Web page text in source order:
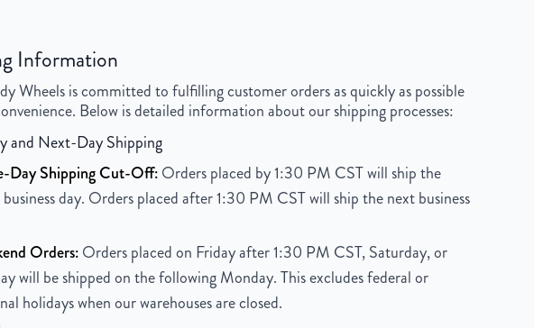
Information
Wheels is committed to fulfilling customer orders as quickly as possible
Below is detailed information about our shipping processes:
and Next-Day Shipping
Day Shipping Cut-Off:Orders placed by 1:30 PM CST will ship the
business day. Orders placed after 1:30 PM CST will ship the next business
Orders:Orders placed on Friday after 1:30 PM CST, Saturday, or
will be shipped on the following Monday. This excludes federal or
holidays when our warehouses are closed.